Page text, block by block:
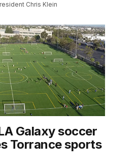
Chris Klein
Galaxy soccer
Torrance sports